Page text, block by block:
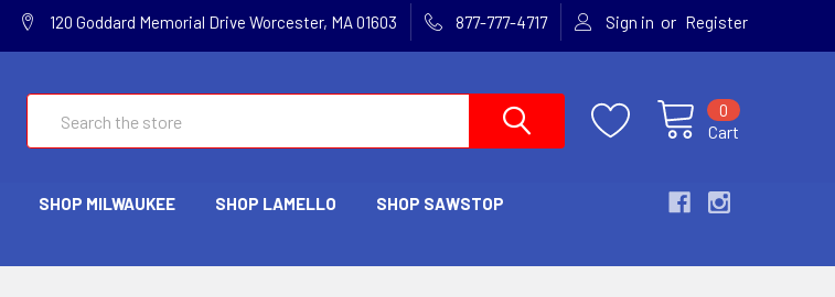
120 Goddard Memorial Drive Worcester, MA 01603 877-777-4717 Sign in or Register
Cart
0
SHOP MILWAUKEE SHOP LAMELLO SHOP SAWSTOP